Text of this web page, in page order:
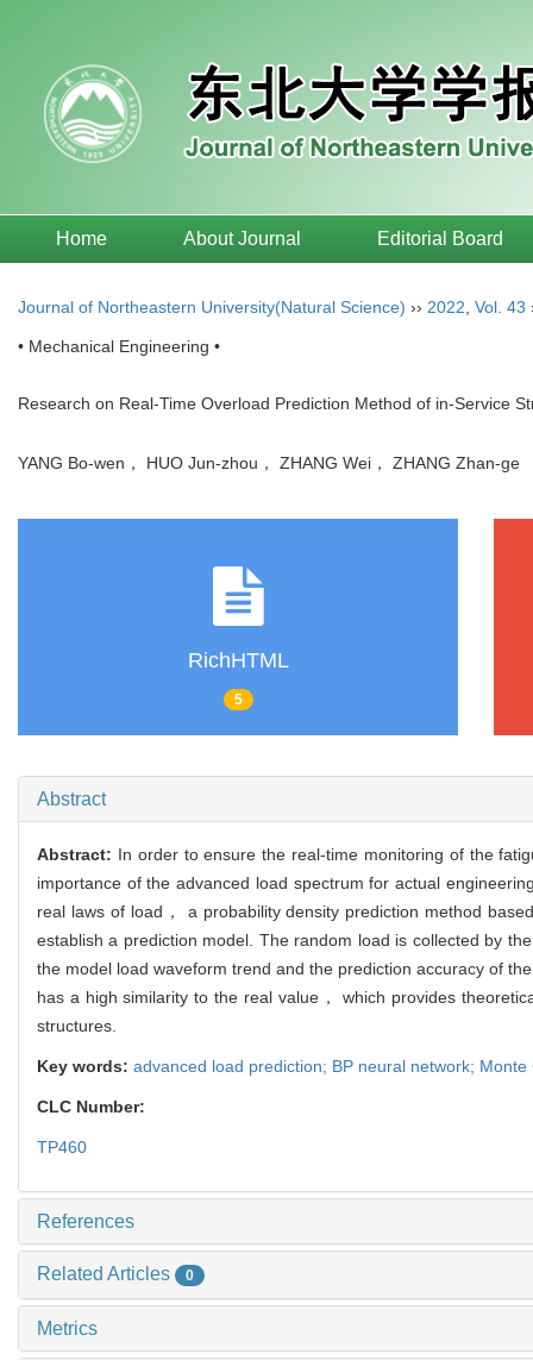
Home About Journal Editorial Board
Journal of Northeastern University(Natural Science) ›› 2022 Vol. 43
• Mechanical Engineering •
Research on Real-Time Overload Prediction Method of in-Service
YANG Bo-wen， HUO Jun-zhou， ZHANG Wei， ZHANG Zhan-
RichHTML
5
Abstract
Abstract: In order to ensure the real-time monitoring of the
importance of the advanced load spectrum for actual
real laws of load， a probability density prediction method
establish a prediction model. The random load is collected by
the model load waveform trend and the prediction accuracy of
has a high similarity to the real value， which provides
structures.
Key words: advanced load prediction; BP neural network;
CLC Number:
TP460
References
Related Articles 0
Metrics